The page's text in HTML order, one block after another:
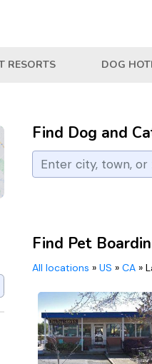
RESORTS DOG
Find Dog and
Find Pet
All locations » US » CA »